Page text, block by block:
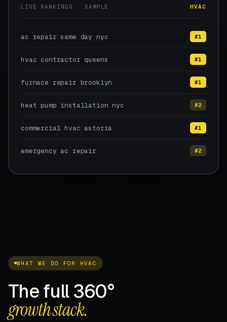
LIVE RANKINGS · SAMPLE HVAC
ac repair same day nyc #1
hvac contractor queens #1
furnace repair brooklyn #1
heat pump installation nyc #2
commercial hvac astoria #1
emergency ac repair #2
WHAT WE DO FOR HVAC
The full 360°
growth stack.